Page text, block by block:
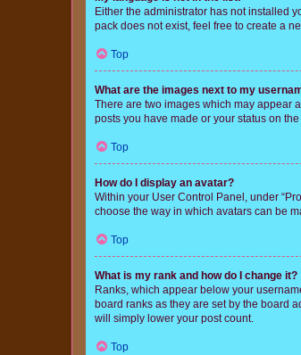
Either the administrator has not installed
pack does not exist, feel free to create a
Top
What are the images next to my
There are two images which may appear
posts you have made or your status on
Top
How do I display an avatar?
Within your User Control Panel, under
choose the way in which avatars can be
Top
What is my rank and how do I change it?
Ranks, which appear below your
board ranks as they are set by the board
will simply lower your post count.
Top